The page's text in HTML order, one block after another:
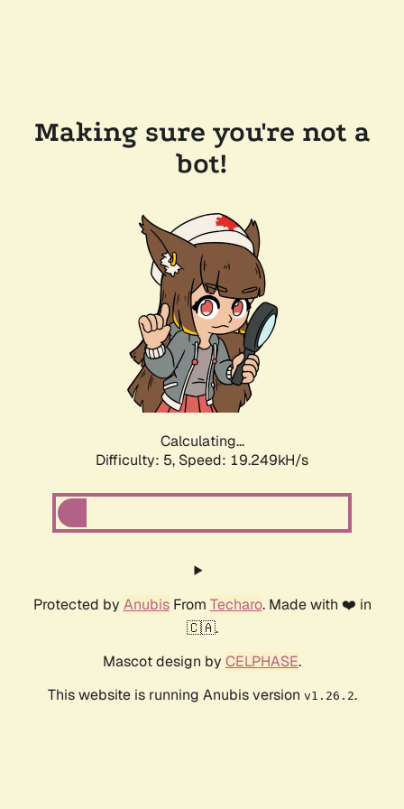
Making sure you're not a
bot!
Calculating...
Difficulty: 5, Speed: 19.249kH/s
Protected by AnubisFrom Techaro. Made with ❤️ in
🇨🇦.
Mascot design by CELPHASE.
This website is running Anubis version v1.26.2.